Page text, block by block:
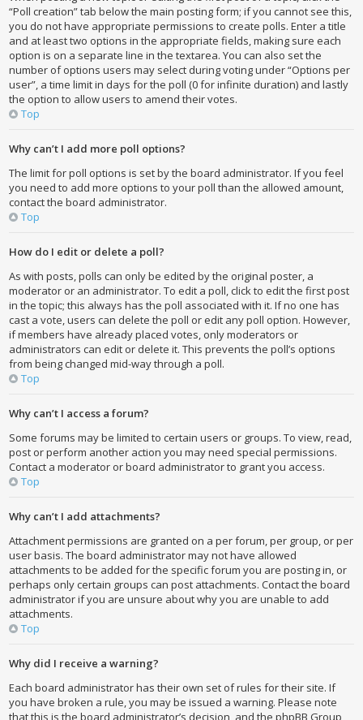
“Poll creation” tab below the main posting form; if you cannot see this,
you do not have appropriate permissions to create polls. Enter a title
and at least two options in the appropriate fields, making sure each
option is on a separate line in the textarea. You can also set the
number of options users may select during voting under “Options per
user”, a time limit in days for the poll (0 for infinite duration) and lastly
the option to allow users to amend their votes.
Top
Why can’t I add more poll options?
The limit for poll options is set by the board administrator. If you feel
you need to add more options to your poll than the allowed amount,
contact the board administrator.
Top
How do I edit or delete a poll?
As with posts, polls can only be edited by the original poster, a
moderator or an administrator. To edit a poll, click to edit the first post
in the topic; this always has the poll associated with it. If no one has
cast a vote, users can delete the poll or edit any poll option. However,
if members have already placed votes, only moderators or
administrators can edit or delete it. This prevents the poll’s options
from being changed mid-way through a poll.
Top
Why can’t I access a forum?
Some forums may be limited to certain users or groups. To view, read,
post or perform another action you may need special permissions.
Contact a moderator or board administrator to grant you access.
Top
Why can’t I add attachments?
Attachment permissions are granted on a per forum, per group, or per
user basis. The board administrator may not have allowed
attachments to be added for the specific forum you are posting in, or
perhaps only certain groups can post attachments. Contact the board
administrator if you are unsure about why you are unable to add
attachments.
Top
Why did I receive a warning?
Each board administrator has their own set of rules for their site. If
you have broken a rule, you may be issued a warning. Please note
that this is the board administrator’s decision, and the phpBB Group